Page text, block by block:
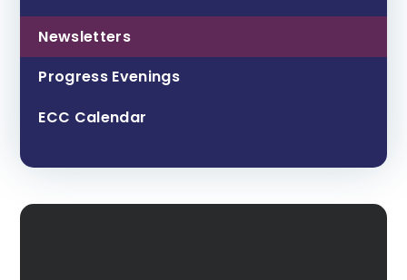
Newsletters
Progress Evenings
ECC Calendar